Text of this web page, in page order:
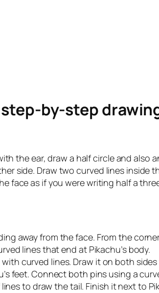
by-step
the ear, draw a half circle and
side. Draw two curved lines inside
face as if you were writing half a
away from the face. From the
lines that end at Pikachu’s body.
curved lines. Draw it on both
feet. Connect both pins using a
to draw the tail. Finish it next to